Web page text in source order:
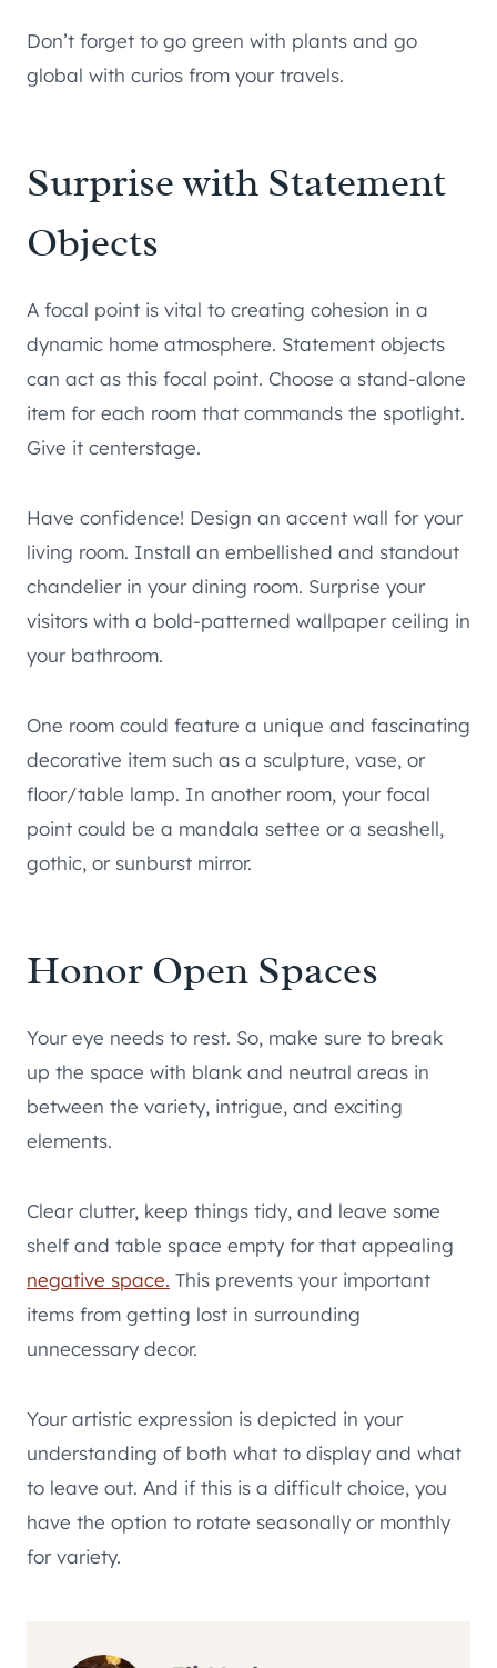
Don’t forget to go green with plants and go
global with curios from your travels.
Surprise with Statement
Objects
A focal point is vital to creating cohesion in a
dynamic home atmosphere. Statement objects
can act as this focal point. Choose a stand-alone
item for each room that commands the spotlight.
Give it centerstage.
Have confidence! Design an accent wall for your
living room. Install an embellished and standout
chandelier in your dining room. Surprise your
visitors with a bold-patterned wallpaper ceiling in
your bathroom.
One room could feature a unique and fascinating
decorative item such as a sculpture, vase, or
floor/table lamp. In another room, your focal
point could be a mandala settee or a seashell,
gothic, or sunburst mirror.
Honor Open Spaces
Your eye needs to rest. So, make sure to break
up the space with blank and neutral areas in
between the variety, intrigue, and exciting
elements.
Clear clutter, keep things tidy, and leave some
shelf and table space empty for that appealing
negative space. This prevents your important
items from getting lost in surrounding
unnecessary decor.
Your artistic expression is depicted in your
understanding of both what to display and what
to leave out. And if this is a difficult choice, you
have the option to rotate seasonally or monthly
for variety.